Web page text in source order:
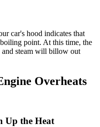
car's hood indicates that
point. At this time, the
and steam will billow out
Overheats
Up the Heat